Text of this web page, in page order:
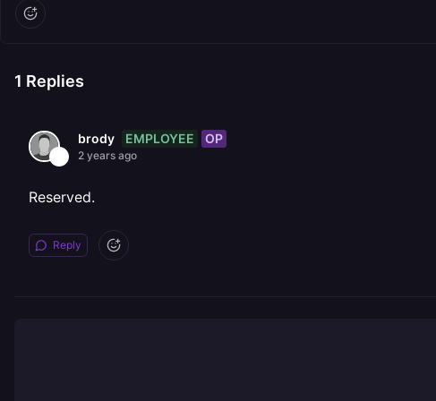
1 Replies
brody EMPLOYEE OP
2 years ago
Reserved.
Reply